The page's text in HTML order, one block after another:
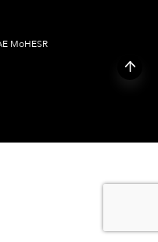
MoHESR